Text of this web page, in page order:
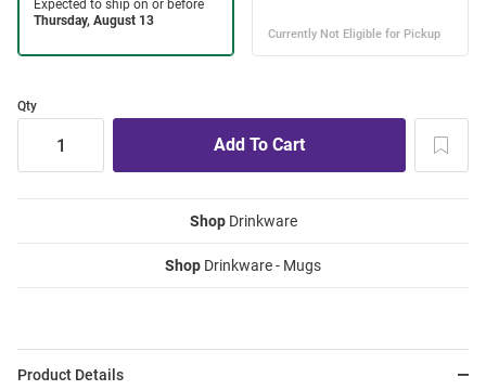
Qty
ShopDrinkware
Shop Drinkware - Mugs
Product Details